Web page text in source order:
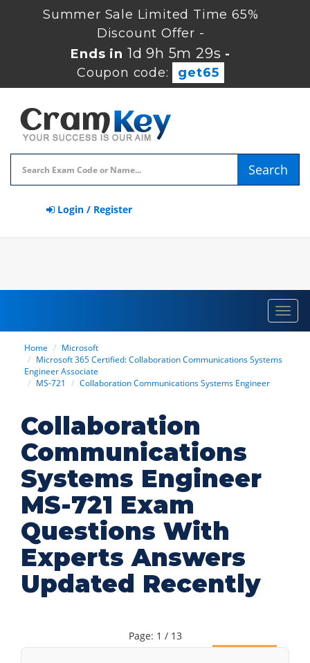
Summer Sale Limited Time 65%
Discount Offer -
Ends in 1d 9h 5m 29s -
Coupon code:
get65
Search
Login / Register
Home
Microsoft
Microsoft 365 Certified: Collaboration Communications Systems
Engineer Associate
MS-721
Collaboration Communications Systems Engineer
Collaboration
Communications
Systems Engineer
MS-721 Exam
Questions With
Experts Answers
Updated Recently
Page: 1 / 13